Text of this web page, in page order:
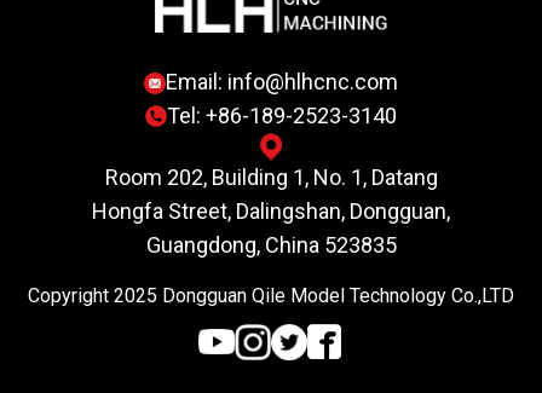
Email: info@hlhcnc.com
Tel: +86-189-2523-3140
Room 202, Building 1, No. 1, Datang
Hongfa Street, Dalingshan, Dongguan,
Guangdong, China 523835
Copyright 2025 Dongguan Qile Model Technology Co.,LTD